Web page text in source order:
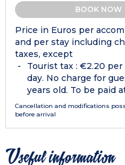
BOOK NOW
Price in Euros per
and per stay including
taxes, except
Tourist tax : €2.20
day. No charge for
years old. To be paid
Cancellation and modifications
before arrival
Useful information